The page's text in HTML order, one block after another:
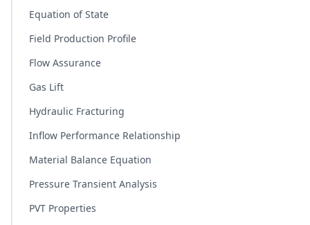
Equation of State
Field Production Profile
Flow Assurance
Gas Lift
Hydraulic Fracturing
Inflow Performance Relationship
Material Balance Equation
Pressure Transient Analysis
PVT Properties